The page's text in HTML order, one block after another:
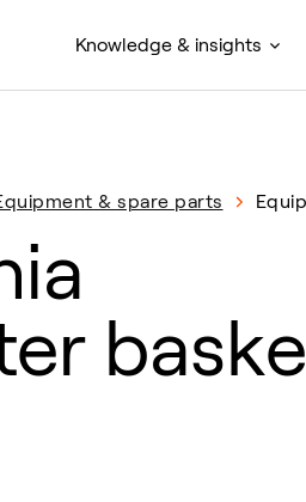
Knowledge & insights
& spare parts